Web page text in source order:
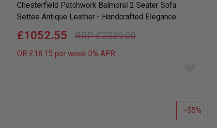
Chesterfield Patchwork Balmoral 2 Seater Sofa
Settee Antique Leather - Handcrafted Elegance
£2339.00
£1052.55
OR £18.15 per week 0% APR
list
55